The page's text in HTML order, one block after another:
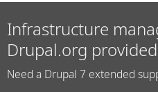
Infrastructure
Drupal.org
Need a Drupal 7 extended